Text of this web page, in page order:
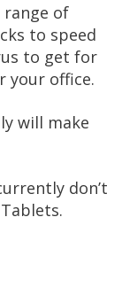
range of
to speed
to get for
your office.
will make
don’t